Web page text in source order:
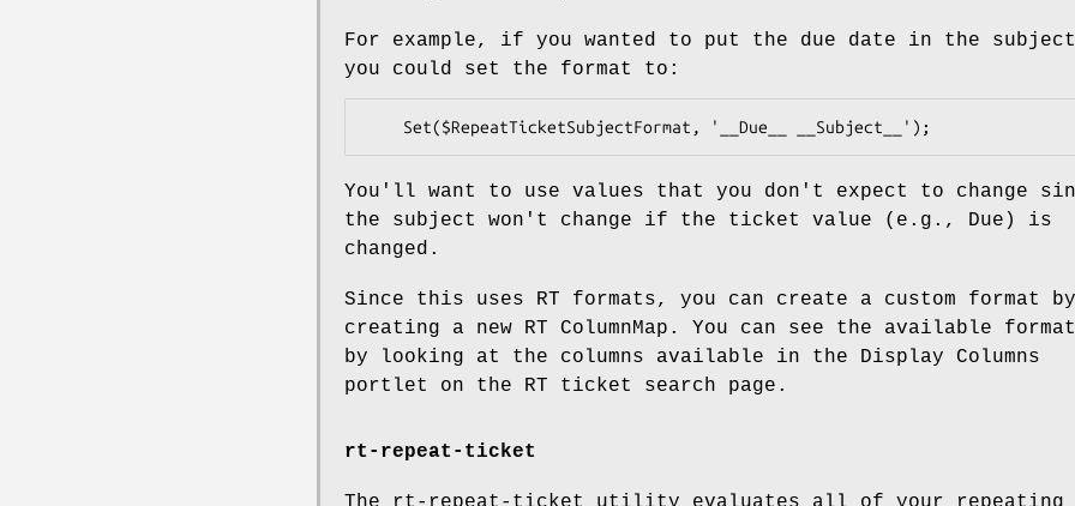
For example, if you wanted to put the due date in the
you could set the format to:
You'll want to use values that you don't expect to change
the subject won't change if the ticket value (e.g., Due) is
changed.
Since this uses RT formats, you can create a custom format by
creating a new RT ColumnMap. You can see the available
by looking at the columns available in the Display Columns
portlet on the RT ticket search page.
rt-repeat-ticket